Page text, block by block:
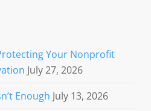
Your Nonprofit
July 27, 2026
Enough July 13, 2026